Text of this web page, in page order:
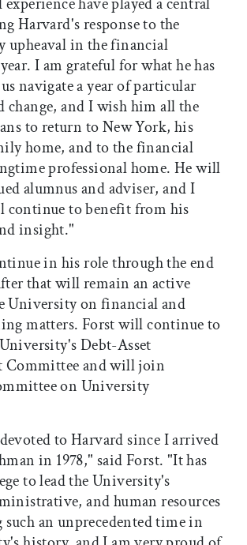
Harvard's response to the
upheaval in the financial
I am grateful for what he has
navigate a year of particular
change, and I wish him all the
to return to New York, his
home, and to the financial
professional home. He will
alumnus and adviser, and I
continue to benefit from his
insight."
in his role through the end
that will remain an active
University on financial and
matters. Forst will continue to
Debt-Asset
Committee and will join
on University
to Harvard since I arrived
in 1978," said Forst. "It has
to lead the University's
and human resources
an unprecedented time in